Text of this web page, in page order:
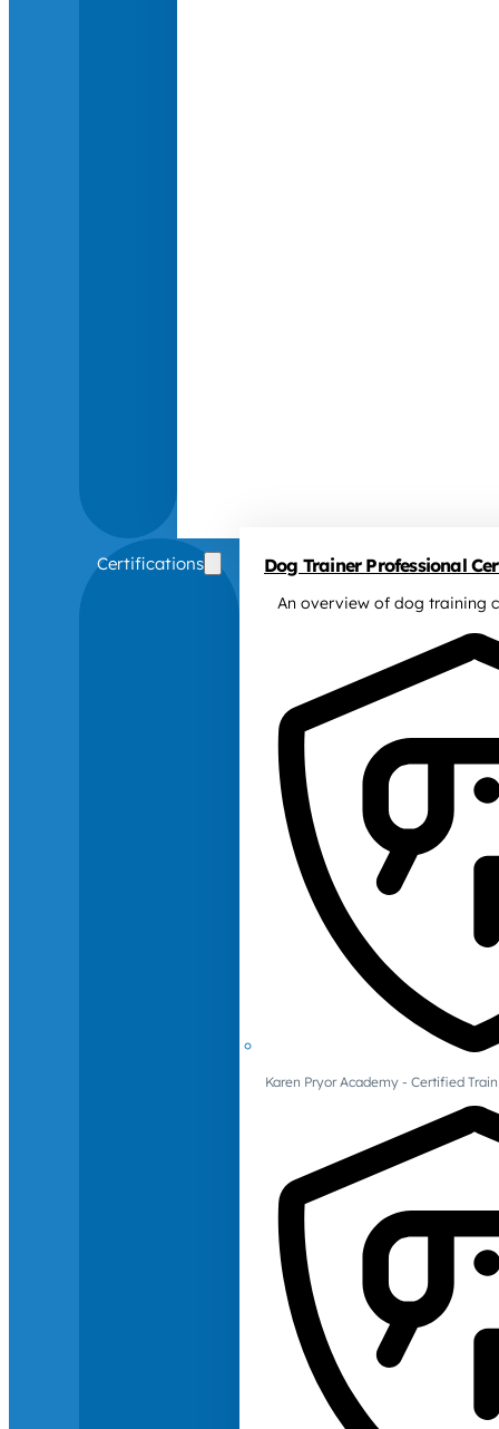
Certifications Dog Trainer Professional
An overview of dog training
Karen Pryor Academy - Certified